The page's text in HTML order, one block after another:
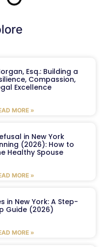
Esq.: Building a
Compassion,
Excellence
MORE »
in New York
(2026): How to
Healthy Spouse
MORE »
in New York: A Step-
Guide (2026)
MORE »